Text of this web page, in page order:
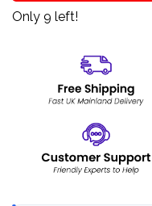
Only 9 left!